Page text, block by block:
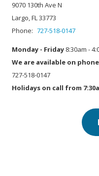
9070 130th Ave N
Largo, FL 33773
Phone: 727-518-0147
Monday - Friday 8:30am -
We are available on phone
727-518-0147
Holidays on call from